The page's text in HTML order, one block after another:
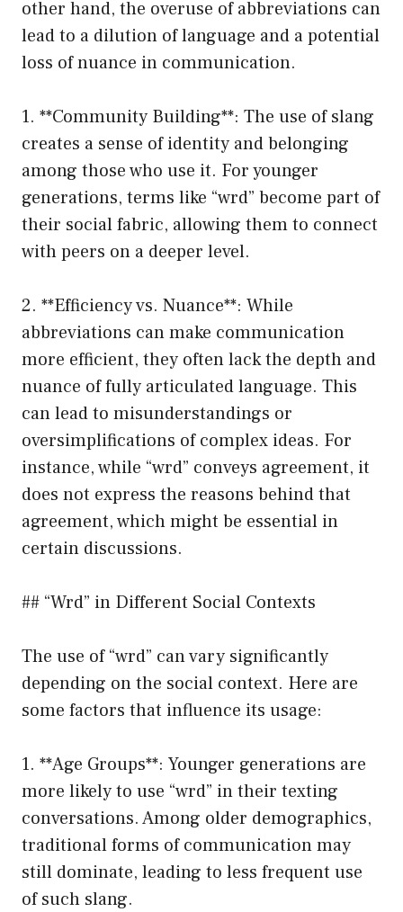
other hand, the overuse of abbreviations can
lead to a dilution of language and a potential
loss of nuance in communication.
1. **Community Building**: The use of slang
creates a sense of identity and belonging
among those who use it. For younger
generations, terms like “wrd” become part of
their social fabric, allowing them to connect
with peers on a deeper level.
2. **Efficiency vs. Nuance**: While
abbreviations can make communication
more efficient, they often lack the depth and
nuance of fully articulated language. This
can lead to misunderstandings or
oversimplifications of complex ideas. For
instance, while “wrd” conveys agreement, it
does not express the reasons behind that
agreement, which might be essential in
certain discussions.
## “Wrd” in Different Social Contexts
The use of “wrd” can vary significantly
depending on the social context. Here are
some factors that influence its usage:
1. **Age Groups**: Younger generations are
more likely to use “wrd” in their texting
conversations. Among older demographics,
traditional forms of communication may
still dominate, leading to less frequent use
of such slang.